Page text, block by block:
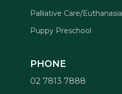
Palliative Care/Euthanasia
Puppy Preschool
PHONE
02 7813 7888